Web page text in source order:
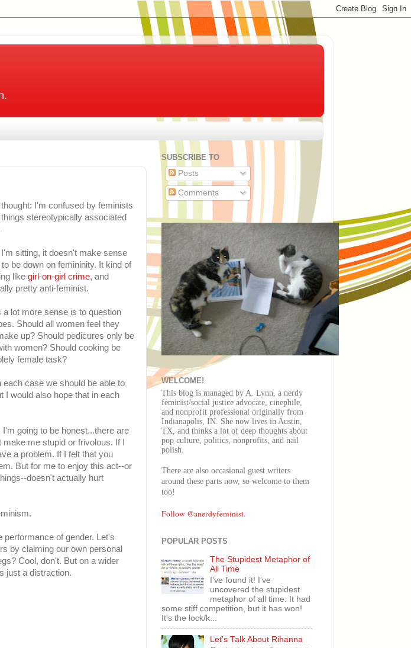
I'm confused by feminists
stereotypically associated
sitting, it doesn't make sense
be down on femininity. It kind of
like girl-on-girl crime, and
pretty anti-feminist.
a lot more sense is to question
Should all women feel they
up? Should pedicures only be
women? Should cooking be
female task?
each case we should be able to
I would also hope that in each
going to be honest...there are
me stupid or frivolous. If I
a problem. If I felt that you
But for me to enjoy this act--or
doesn't actually hurt
performance of gender. Let's
by claiming our own personal
Cool, don't. But on a wider
just a distraction.
SUBSCRIBE TO
Posts
Comments
WELCOME!
This blog is managed by A. Lynn, a nerdy
feminist/social justice advocate, cinephile,
and nonprofit professional originally from
Indianapolis, IN. She now lives in Austin,
TX, and thinks a lot of deep thoughts about
pop culture, politics, nonprofits, and nail
polish.
There are also occasional guest writers
around these parts now, so welcome to them
too!
Follow @anerdyfeminist.
POPULAR POSTS
The Stupidest Metaphor of
All Time
I've found it! I've
uncovered the stupidest
metaphor of all time. It had
some stiff competition, but it has won!
It's the lock/k...
Let's Talk About Rihanna